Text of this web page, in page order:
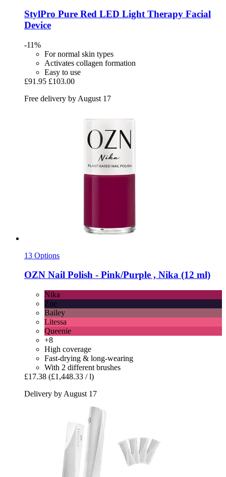
StylPro Pure Red LED Light Therapy Facial
Device
-11%
For normal skin types
Activates collagen formation
Easy to use
£91.95 £103.00
Free delivery by August 17
13 Options
OZN Nail Polish -​ Pink/Purple , Nika (12 ml)
Nika
Zoe
Bailey
Litessa
Queenie
+8
High coverage
Fast-drying & long-wearing
With 2 different brushes
£17.38 (£1,448.33 / l)
Delivery by August 17